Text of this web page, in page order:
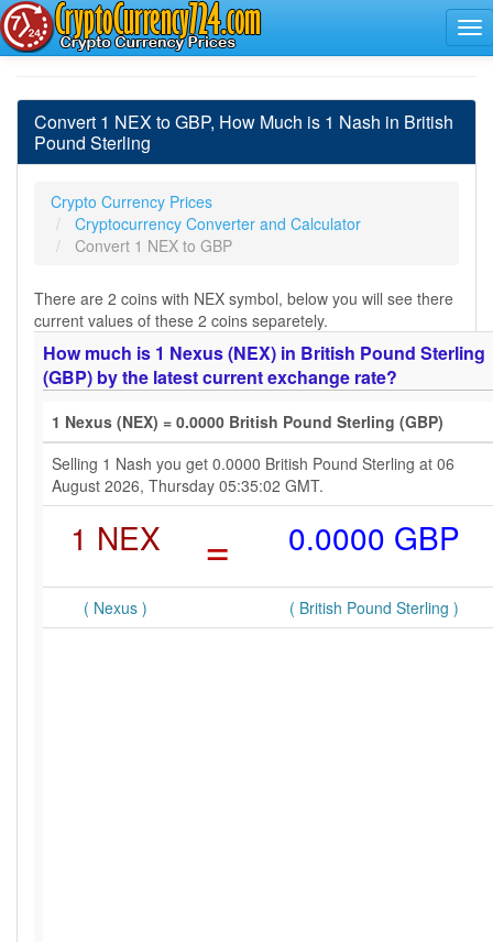
Convert 1 NEX to GBP, How Much is 1 Nash in British
Pound Sterling
Crypto Currency Prices
Cryptocurrency Converter and Calculator
Convert 1 NEX to GBP
There are 2 coins with NEX symbol, below you will see there
current values of these 2 coins separetely.
How much is 1 Nexus (NEX) in British Pound Sterling
(GBP) by the latest current exchange rate?
1 Nexus (NEX) = 0.0000 British Pound Sterling (GBP)
Selling 1 Nash you get 0.0000 British Pound Sterling at 06
August 2026, Thursday 05:35:02 GMT.
1 NEX = 0.0000 GBP
( Nexus ) ( British Pound Sterling )